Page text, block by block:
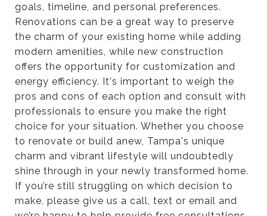
goals, timeline, and personal preferences.
Renovations can be a great way to preserve
the charm of your existing home while adding
modern amenities, while new construction
offers the opportunity for customization and
energy efficiency. It's important to weigh the
pros and cons of each option and consult with
professionals to ensure you make the right
choice for your situation. Whether you choose
to renovate or build anew, Tampa's unique
charm and vibrant lifestyle will undoubtedly
shine through in your newly transformed home.
If you’re still struggling on which decision to
make, please give us a call, text or email and